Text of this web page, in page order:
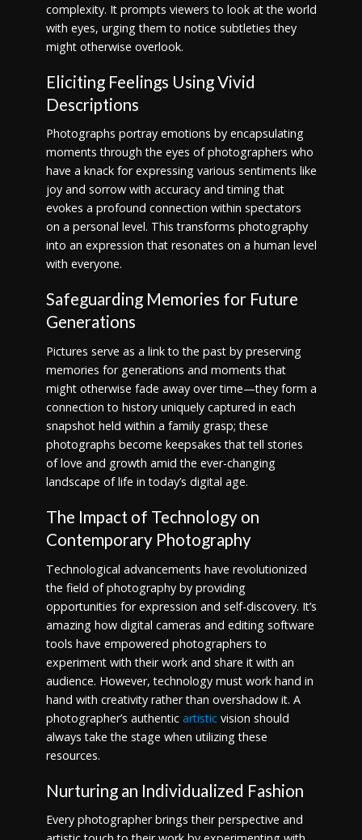
complexity. It prompts viewers to look at the world
with eyes, urging them to notice subtleties they
might otherwise overlook.
Eliciting Feelings Using Vivid
Descriptions
Photographs portray emotions by encapsulating
moments through the eyes of photographers who
have a knack for expressing various sentiments like
joy and sorrow with accuracy and timing that
evokes a profound connection within spectators
on a personal level. This transforms photography
into an expression that resonates on a human level
with everyone.
Safeguarding Memories for Future
Generations
Pictures serve as a link to the past by preserving
memories for generations and moments that
might otherwise fade away over time—they form a
connection to history uniquely captured in each
snapshot held within a family grasp; these
photographs become keepsakes that tell stories
of love and growth amid the ever-changing
landscape of life in today’s digital age.
The Impact of Technology on
Contemporary Photography
Technological advancements have revolutionized
the field of photography by providing
opportunities for expression and self-discovery. It’s
amazing how digital cameras and editing software
tools have empowered photographers to
experiment with their work and share it with an
audience. However, technology must work hand in
hand with creativity rather than overshadow it. A
photographer’s authentic artisticvision should
always take the stage when utilizing these
resources.
Nurturing an Individualized Fashion
Every photographer brings their perspective and